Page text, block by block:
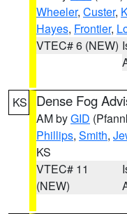
Wheeler, Custer,
Hayes, Frontier,
VTEC# 6 (NEW)
KS Dense Fog
AM byGID
Phillips, Smith,
KS
VTEC# 11
(NEW)